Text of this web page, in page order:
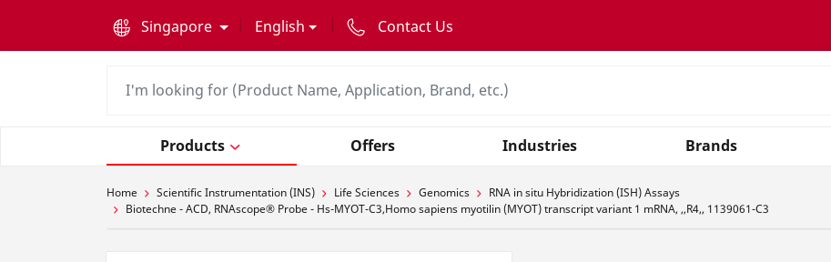
Singapore
English Contact Us
Products Offers Industries Brands
Home Scientific Instrumentation (INS) Life Sciences Genomics
RNA in situ Hybridization (ISH) Assays
Biotechne - ACD, RNAscope® Probe - Hs-MYOT-C3,Homo sapiens myotilin (MYOT) transcript variant 1 mRNA, ,,R4,, 1139061-C3